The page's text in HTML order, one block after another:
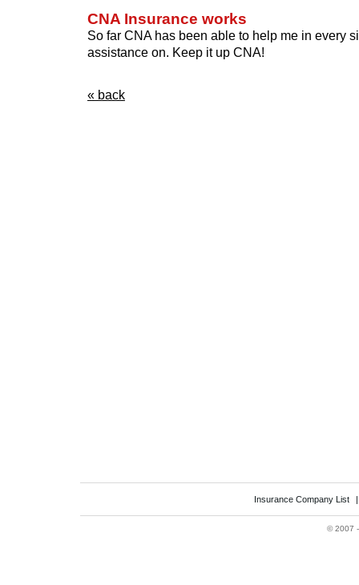
CNA Insurance works
So far CNA has been able to help me in every
assistance on. Keep it up CNA!
« back
Insurance Company List
©2007